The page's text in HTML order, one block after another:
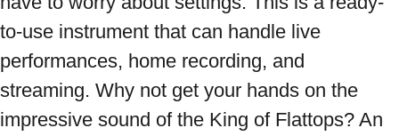
to-use instrument that can handle live
performances, home recording, and
streaming. Why not get your hands on the
impressive sound of the King of Flattops? An